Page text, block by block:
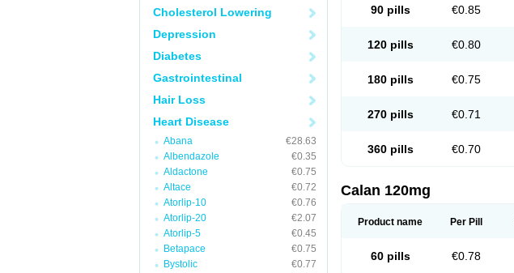
Cholesterol Lowering
Depression
Diabetes
Gastrointestinal
Hair Loss
Heart Disease
Abana
€28.63
Albendazole
€0.35
Aldactone
€0.75
Altace
€0.72
Atorlip-10
€0.76
Atorlip-20
€2.07
Atorlip-5
€0.45
Betapace
€0.75
Bystolic
€0.77
90 pills €0.85
120 pills €0.80
180 pills €0.75
270 pills €0.71
360 pills €0.70
Calan 120mg
Product name Per Pill
60 pills €0.78